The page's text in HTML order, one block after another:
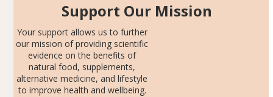
Support Our Mission
Your support allows us to further
our mission of providing scientific
evidence on the benefits of
natural food, supplements,
alternative medicine, and lifestyle
to improve health and wellbeing.